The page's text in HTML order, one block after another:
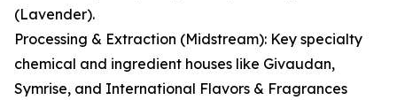
(Lavender).
Processing & Extraction (Midstream): Key specialty
chemical and ingredient houses like Givaudan,
Symrise, and International Flavors & Fragrances